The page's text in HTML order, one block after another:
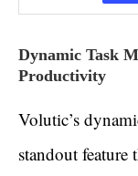
Dynamic Task
Productivity
Volutic’s
standout feature